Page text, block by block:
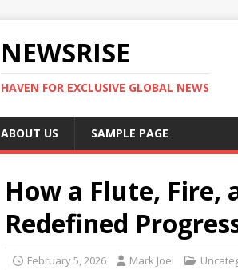
NEWSRISE
HAVEN FOR EXCLUSIVE GLOBAL NEWS
ABOUT US SAMPLE PAGE
How a Flute, Fire,
Redefined
February 5, 2026 Mark Joel